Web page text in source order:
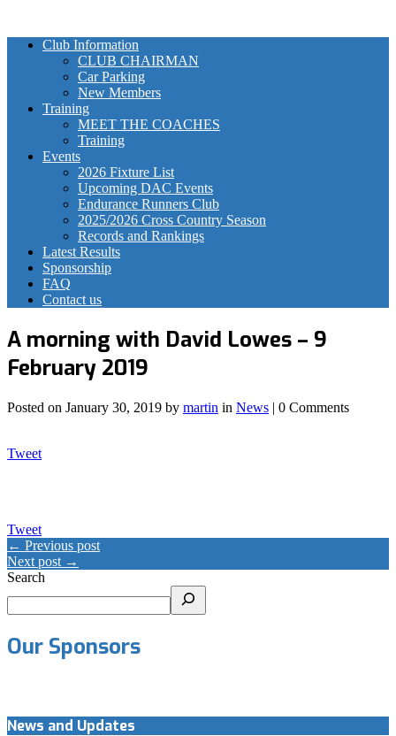
Club Information
CLUB CHAIRMAN
Car Parking
New Members
Training
MEET THE COACHES
Training
Events
2026 Fixture List
Upcoming DAC Events
Endurance Runners Club
2025/2026 Cross Country Season
Records and Rankings
Latest Results
Sponsorship
FAQ
Contact us
A morning with David Lowes – 9
February 2019
Posted on January 30, 2019 by martin in News | 0 Comments
Tweet
Tweet
← Previous post
Next post →
Search
Our Sponsors
News and Updates